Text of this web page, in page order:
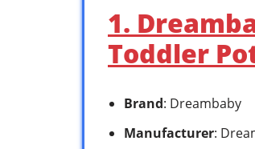
1.
Toddler
Brand: Dreambaby
Manufacturer: